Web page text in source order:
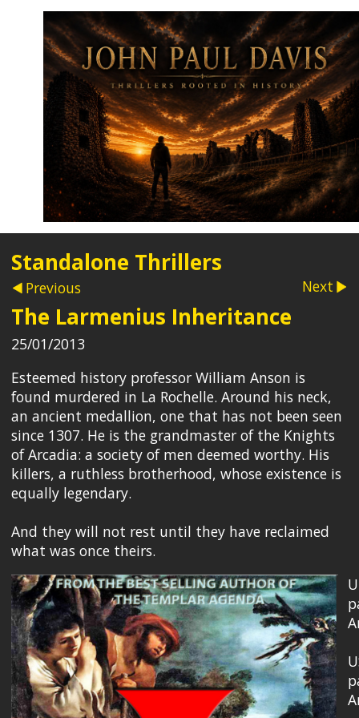
Standalone Thrillers
Previous Next
The Larmenius Inheritance
25/01/2013
Esteemed history professor William Anson is
found murdered in La Rochelle. Around his neck,
an ancient medallion, one that has not been seen
since 1307. He is the grandmaster of the Knights
of Arcadia: a society of men deemed worthy. His
killers, a ruthless brotherhood, whose existence is
equally legendary.
And they will not rest until they have reclaimed
what was once theirs.